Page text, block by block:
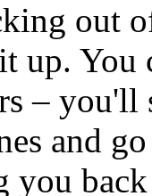
out
up. You
– you'll
and
back